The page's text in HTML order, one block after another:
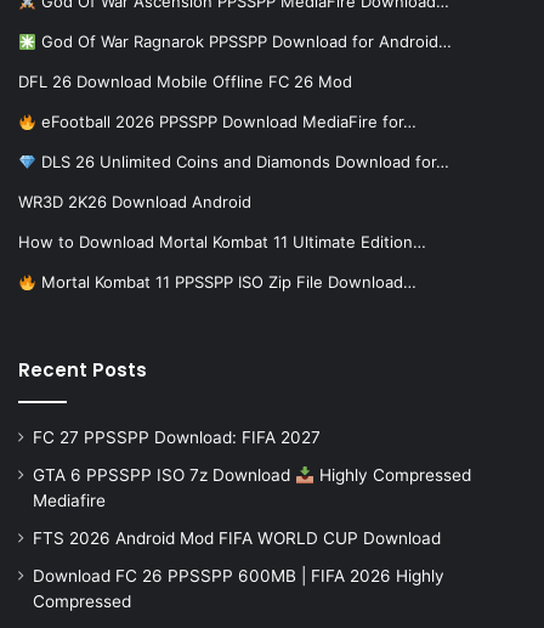
God Of War Ragnarok PPSSPP Download for Android…
DFL 26 Download Mobile Offline FC 26 Mod
eFootball 2026 PPSSPP Download MediaFire for…
DLS 26 Unlimited Coins and Diamonds Download for…
WR3D 2K26 Download Android
How to Download Mortal Kombat 11 Ultimate Edition…
Mortal Kombat 11 PPSSPP ISO Zip File Download…
Recent Posts
FC 27 PPSSPP Download: FIFA 2027
GTA 6 PPSSPP ISO 7z Download
Highly Compressed
Mediafire
FTS 2026 Android Mod FIFA WORLD CUP Download
Download FC 26 PPSSPP 600MB | FIFA 2026 Highly
Compressed